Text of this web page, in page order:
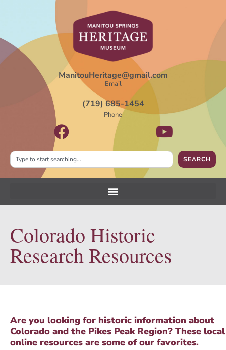
ManitouHeritage@gmail.com
Email
(719) 685-1454
Phone
SEARCH
Colorado Historic
Research Resources
Are you looking for historic information about
Colorado and the Pikes Peak Region? These local
online resources are some of our favorites.